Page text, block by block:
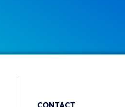
CONTACT